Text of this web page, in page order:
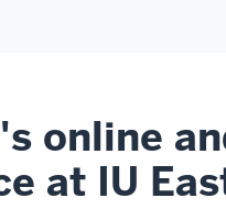
online
at IU